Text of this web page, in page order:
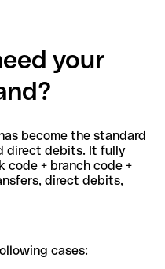
your
become the standard
direct debits. It fully
code + branch code +
direct debits,
cases: